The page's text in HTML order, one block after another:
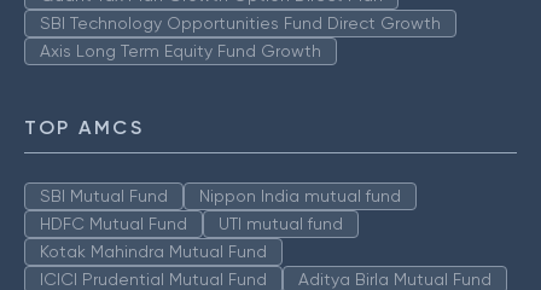
SBI Technology Opportunities Fund Direct Growth
Axis Long Term Equity Fund Growth
TOP AMCS
SBI Mutual Fund
Nippon India mutual fund
HDFC Mutual Fund
UTI mutual fund
Kotak Mahindra Mutual Fund
ICICI Prudential Mutual Fund
Aditya Birla Mutual Fund